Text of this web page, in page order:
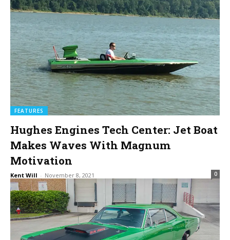
FEATURES
Hughes Engines Tech Center: Jet Boat
Makes Waves With Magnum
Motivation
Kent Will - November 8, 2021 0